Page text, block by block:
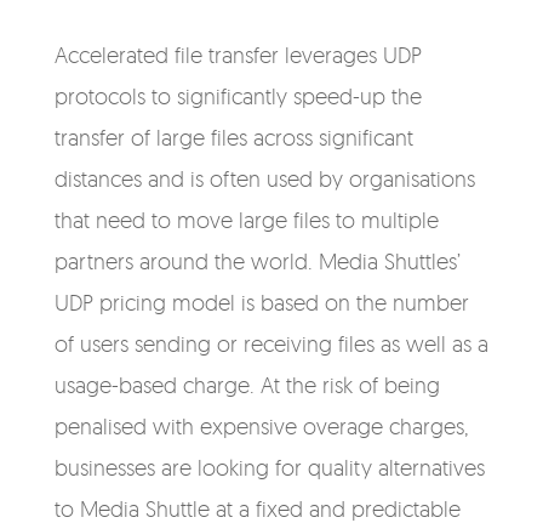
Accelerated file transfer leverages UDP
protocols to significantly speed-up the
transfer of large files across significant
distances and is often used by organisations
that need to move large files to multiple
partners around the world. Media Shuttles’
UDP pricing model is based on the number
of users sending or receiving files as well as a
usage-based charge. At the risk of being
penalised with expensive overage charges,
businesses are looking for quality alternatives
to Media Shuttle at a fixed and predictable